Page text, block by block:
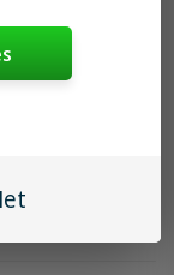
Pod
material